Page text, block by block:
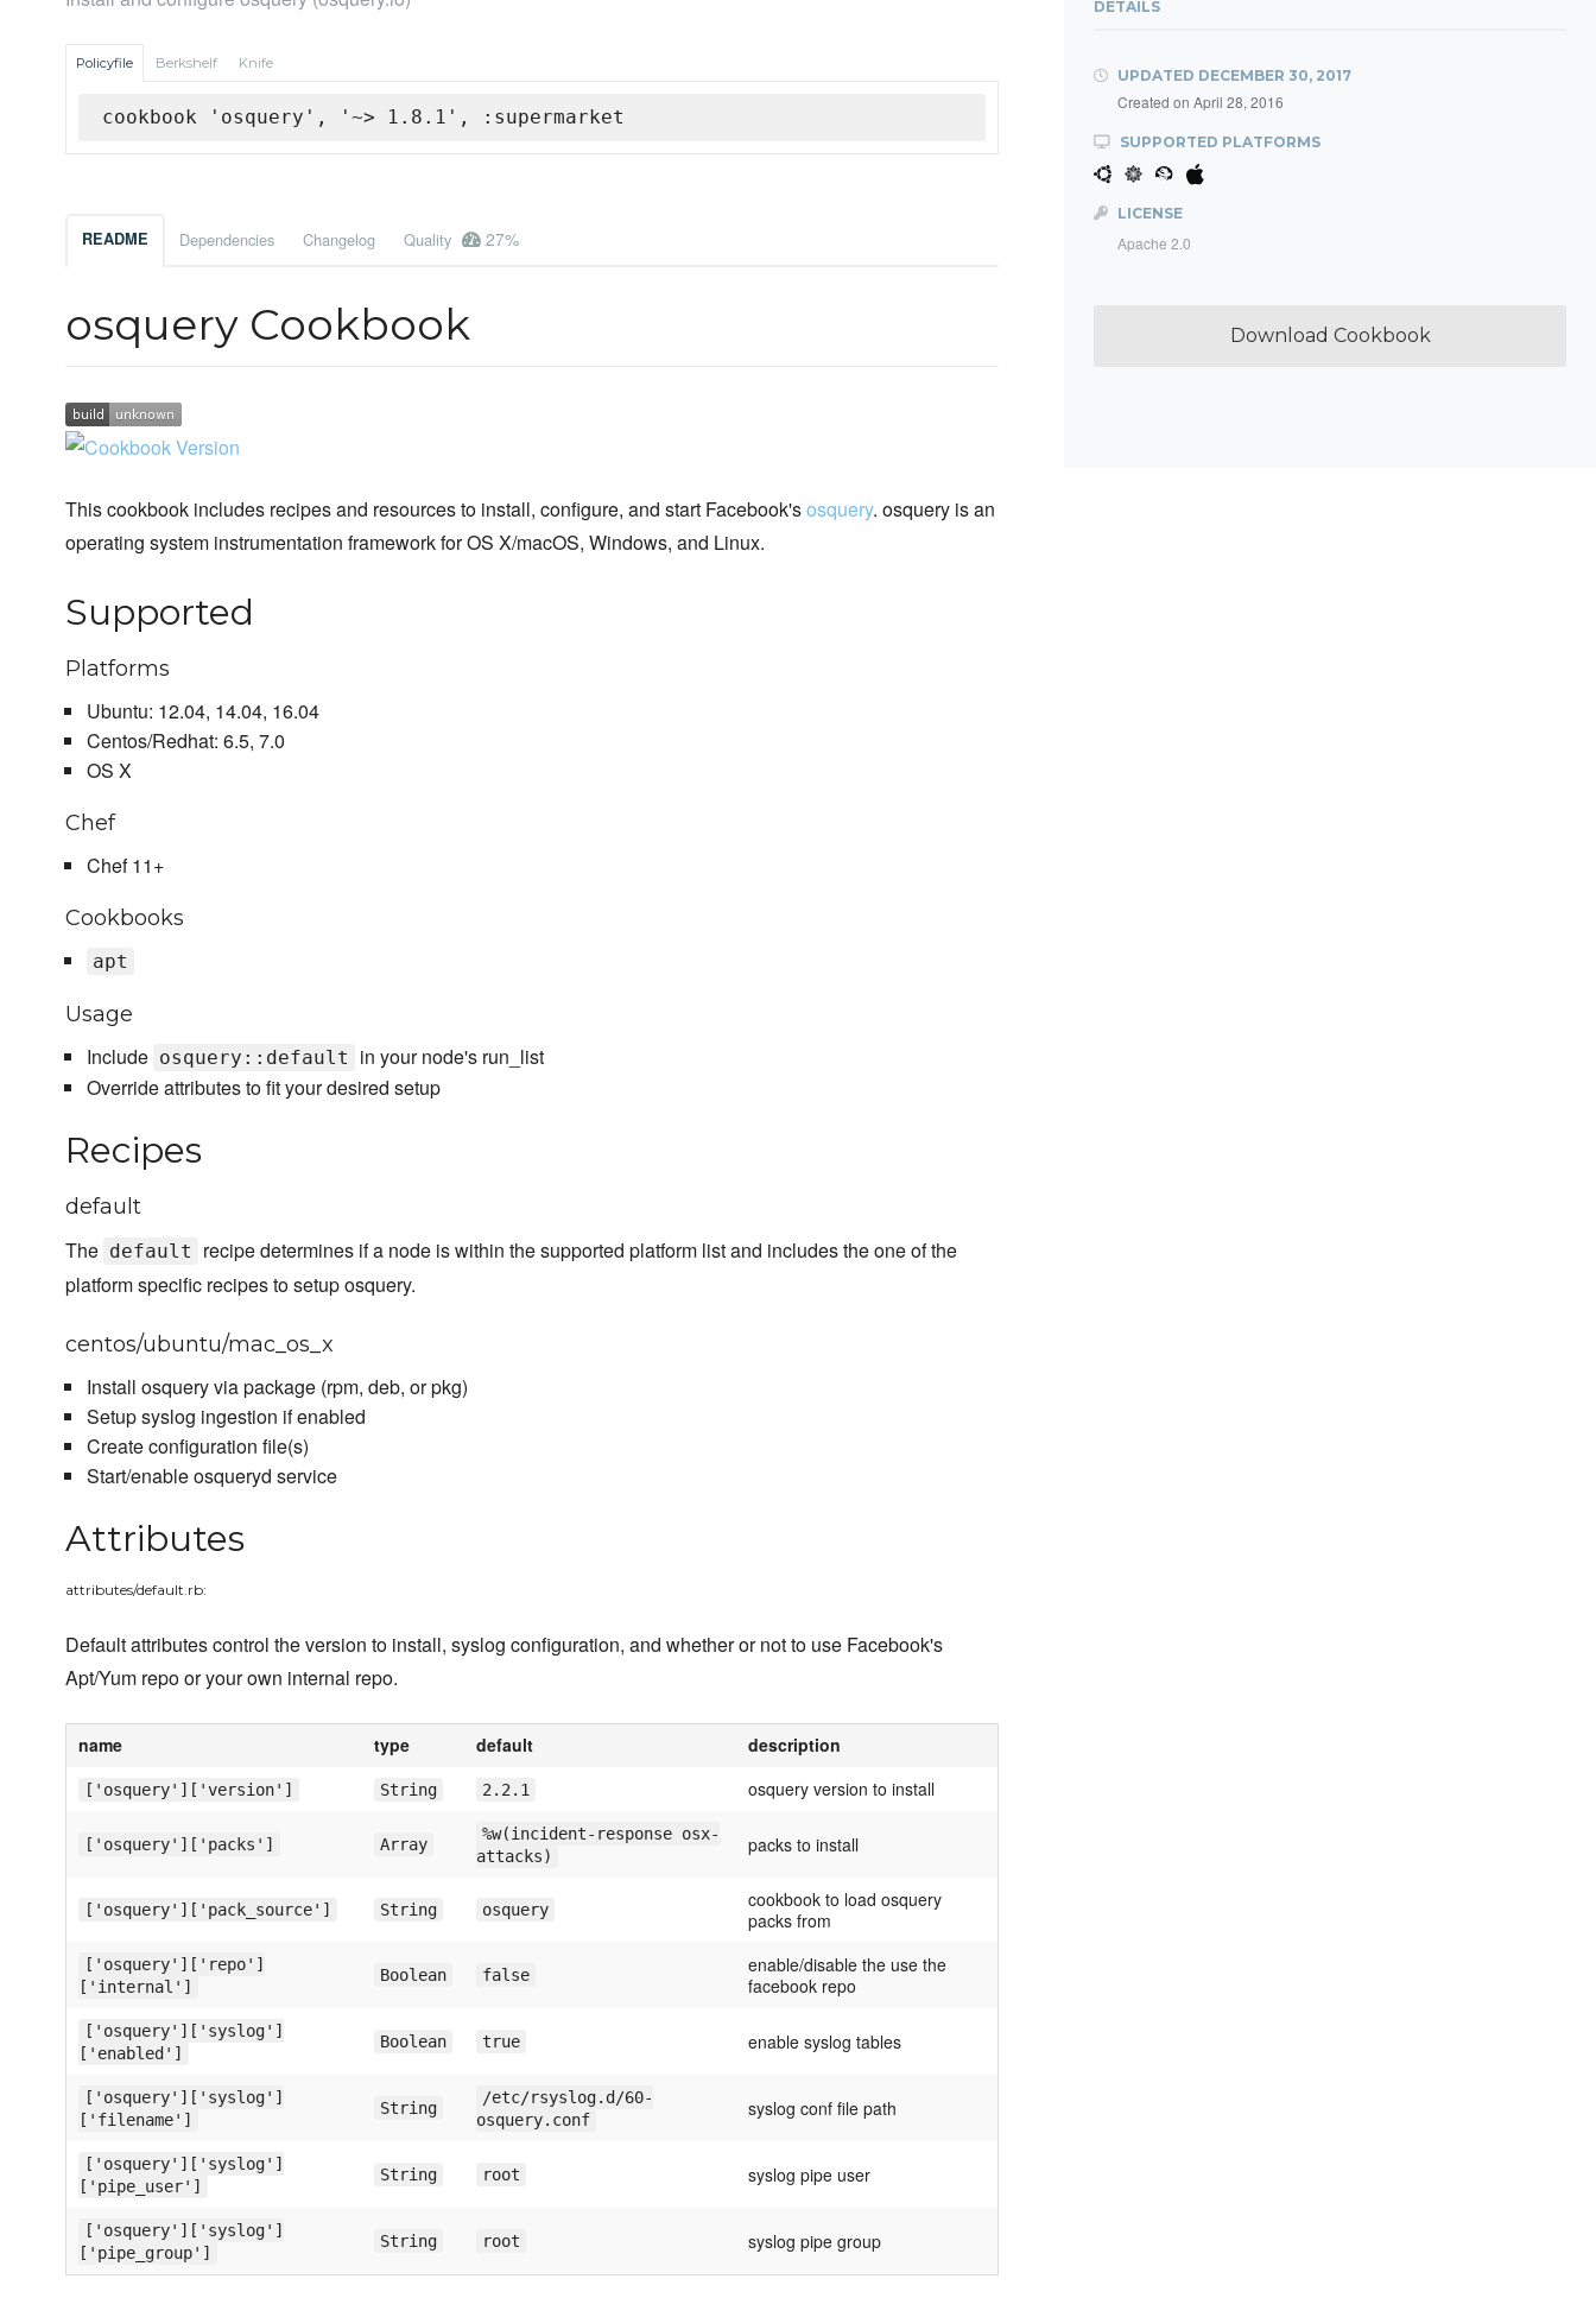
Policyfile Berkshelf Knife
cookbook 'osquery', '~> 1.8.1', :supermarket
README Dependencies Changelog Quality 27%
osquery Cookbook
This cookbook includes recipes and resources to install, configure, and start Facebook'sosquery. osquery is an
operating system instrumentation framework for OS X/macOS, Windows, and Linux.
Supported
Platforms
Ubuntu: 12.04, 14.04, 16.04
Centos/Redhat: 6.5, 7.0
OS X
Chef
Chef 11+
Cookbooks
apt
Usage
Include osquery::default
in your node's run_list
Override attributes to fit your desired setup
Recipes
default
The default
recipe determines if a node is within the supported platform list and includes the one of the
platform specific recipes to setup osquery.
centos/ubuntu/mac_os_x
Install osquery via package (rpm, deb, or pkg)
Setup syslog ingestion if enabled
Create configuration file(s)
Start/enable osqueryd service
Attributes
attributes/default.rb:
Default attributes control the version to install, syslog configuration, and whether or not to use Facebook's
Apt/Yum repo or your own internal repo.
name type default description
['osquery']['version'] String 2.2.1 osquery version to install
['osquery']['packs'] Array
%w(incident-response osx-
attacks)
packs to install
['osquery']['pack_source'] String osquery
cookbook to load osquery
packs from
['osquery']['repo']
['internal']
Boolean false
enable/disable the use the
facebook repo
['osquery']['syslog']
['enabled']
Boolean true enable syslog tables
['osquery']['syslog']
['filename']
String
/etc/rsyslog.d/60-
osquery.conf
syslog conf file path
['osquery']['syslog']
['pipe_user']
String root syslog pipe user
['osquery']['syslog']
['pipe_group']
String root syslog pipe group
DETAILS
UPDATED DECEMBER 30, 2017
Created on April 28, 2016
SUPPORTED PLATFORMS
LICENSE
Apache 2.0
Download Cookbook